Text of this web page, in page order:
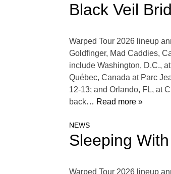
Black Veil
Warped Tour 2026 lineup
Goldfinger, Mad Caddies,
include Washington, D.C.,
Québec, Canada at Parc
12-13; and Orlando, FL, at
back… Read more »
NEWS
Sleeping
Warped Tour 2026 lineup